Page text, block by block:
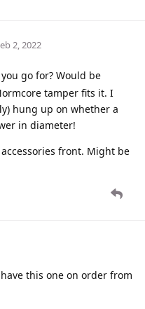
2, 2022
go for? Would be
tamper fits it. I
hung up on whether a
in diameter!
front. Might be
this one on order from